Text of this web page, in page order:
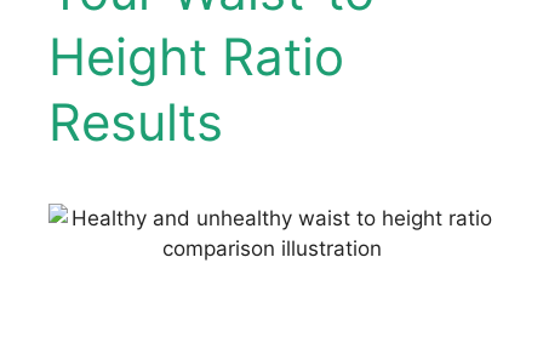
Height Ratio
Results